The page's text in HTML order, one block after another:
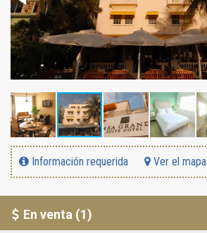
Información requerida Ver el mapa
En venta (1)